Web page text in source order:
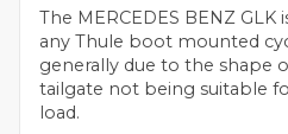
The MERCEDES BENZ
any Thule boot mounted
generally due to the shape
tailgate not being suitable
load.